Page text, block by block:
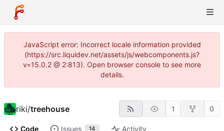
JavaScript error: Incorrect locale information provided
(https://src.liquidev.net/assets/js/webcomponents.js?
v=15.0.2 @ 2:813). Open browser console to see more
details.
riki/treehouse 1 0
Code Issues 14 Activity